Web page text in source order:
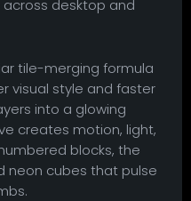
across desktop and
tile-merging formula
visual style and faster
into a glowing
creates motion, light,
blocks, the
neon cubes that pulse